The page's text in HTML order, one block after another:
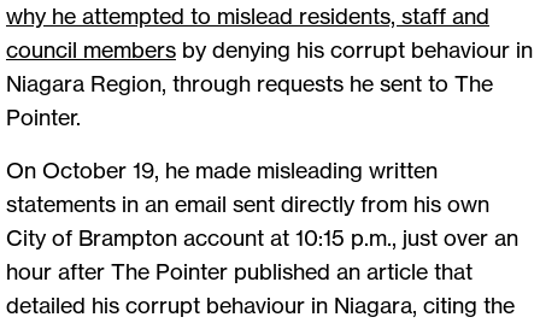
why he attempted to mislead residents, staff and
council members by denying his corrupt behaviour in
Niagara Region, through requests he sent to The
Pointer.
On October 19, he made misleading written
statements in an email sent directly from his own
City of Brampton account at 10:15 p.m., just over an
hour after The Pointer published an article that
detailed his corrupt behaviour in Niagara, citing the